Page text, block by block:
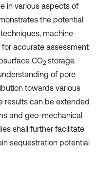
in various aspects of
the potential
machine
accurate assessment
CO2 storage.
of pore
towards various
results can be extended
and geo-mechanical
shall further facilitate
sequestration potential